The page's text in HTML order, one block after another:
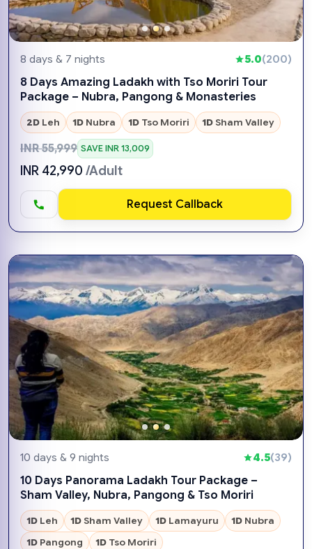
8 days & 7 nights 5.0(200)
8 Days Amazing Ladakh with Tso Moriri Tour
Package – Nubra, Pangong & Monasteries
2D Leh 1D Nubra 1D Tso Moriri 1D Sham Valley
INR 55,999 SAVE INR 13,009
INR 42,990 /Adult
Request Callback
10 days & 9 nights 4.5(39)
10 Days Panorama Ladakh Tour Package –
Sham Valley, Nubra, Pangong & Tso Moriri
1D Leh 1D Sham Valley 1D Lamayuru 1D Nubra
1D Pangong 1D Tso Moriri